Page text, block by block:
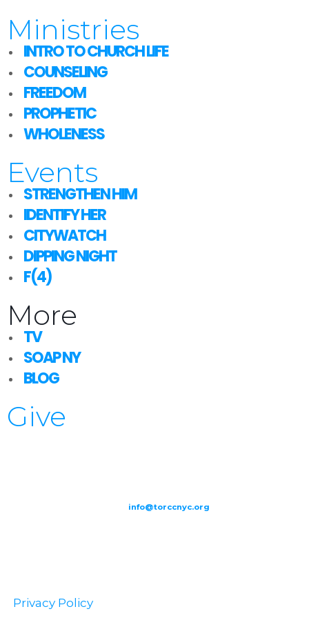
Ministries
INTRO TO CHURCH LIFE
COUNSELING
FREEDOM
PROPHETIC
WHOLENESS
Events
STRENGTHEN HIM
IDENTIFY HER
CITYWATCH
DIPPING NIGHT
F(4)
More
TV
SOAP NY
BLOG
Give
info@torccnyc.org
Privacy Policy